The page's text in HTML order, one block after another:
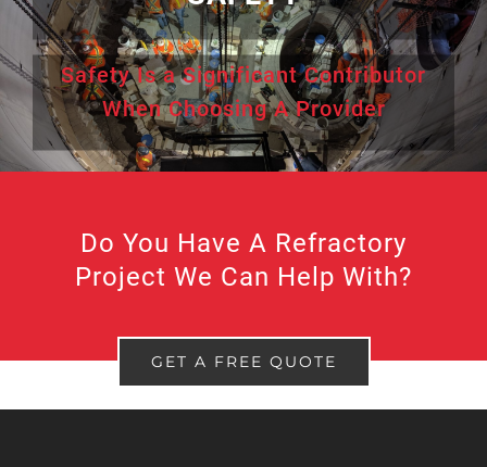
Safety Is a Significant Contributor
When Choosing A Provider
Do You Have A Refractory
Project We Can Help With?
GET A FREE QUOTE